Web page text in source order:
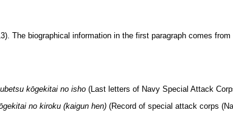
The biographical information in the first paragraph comes from
kōgekitai no isho(Last letters of Navy Special Attack
no kiroku (kaigun hen)(Record of special attack corps